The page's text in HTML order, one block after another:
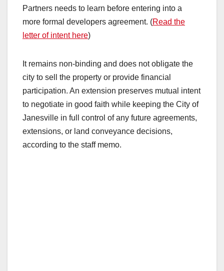
Partners needs to learn before entering into a
more formal developers agreement. (Read the
letter of intent here)
It remains non-binding and does not obligate the
city to sell the property or provide financial
participation. An extension preserves mutual intent
to negotiate in good faith while keeping the City of
Janesville in full control of any future agreements,
extensions, or land conveyance decisions,
according to the staff memo.